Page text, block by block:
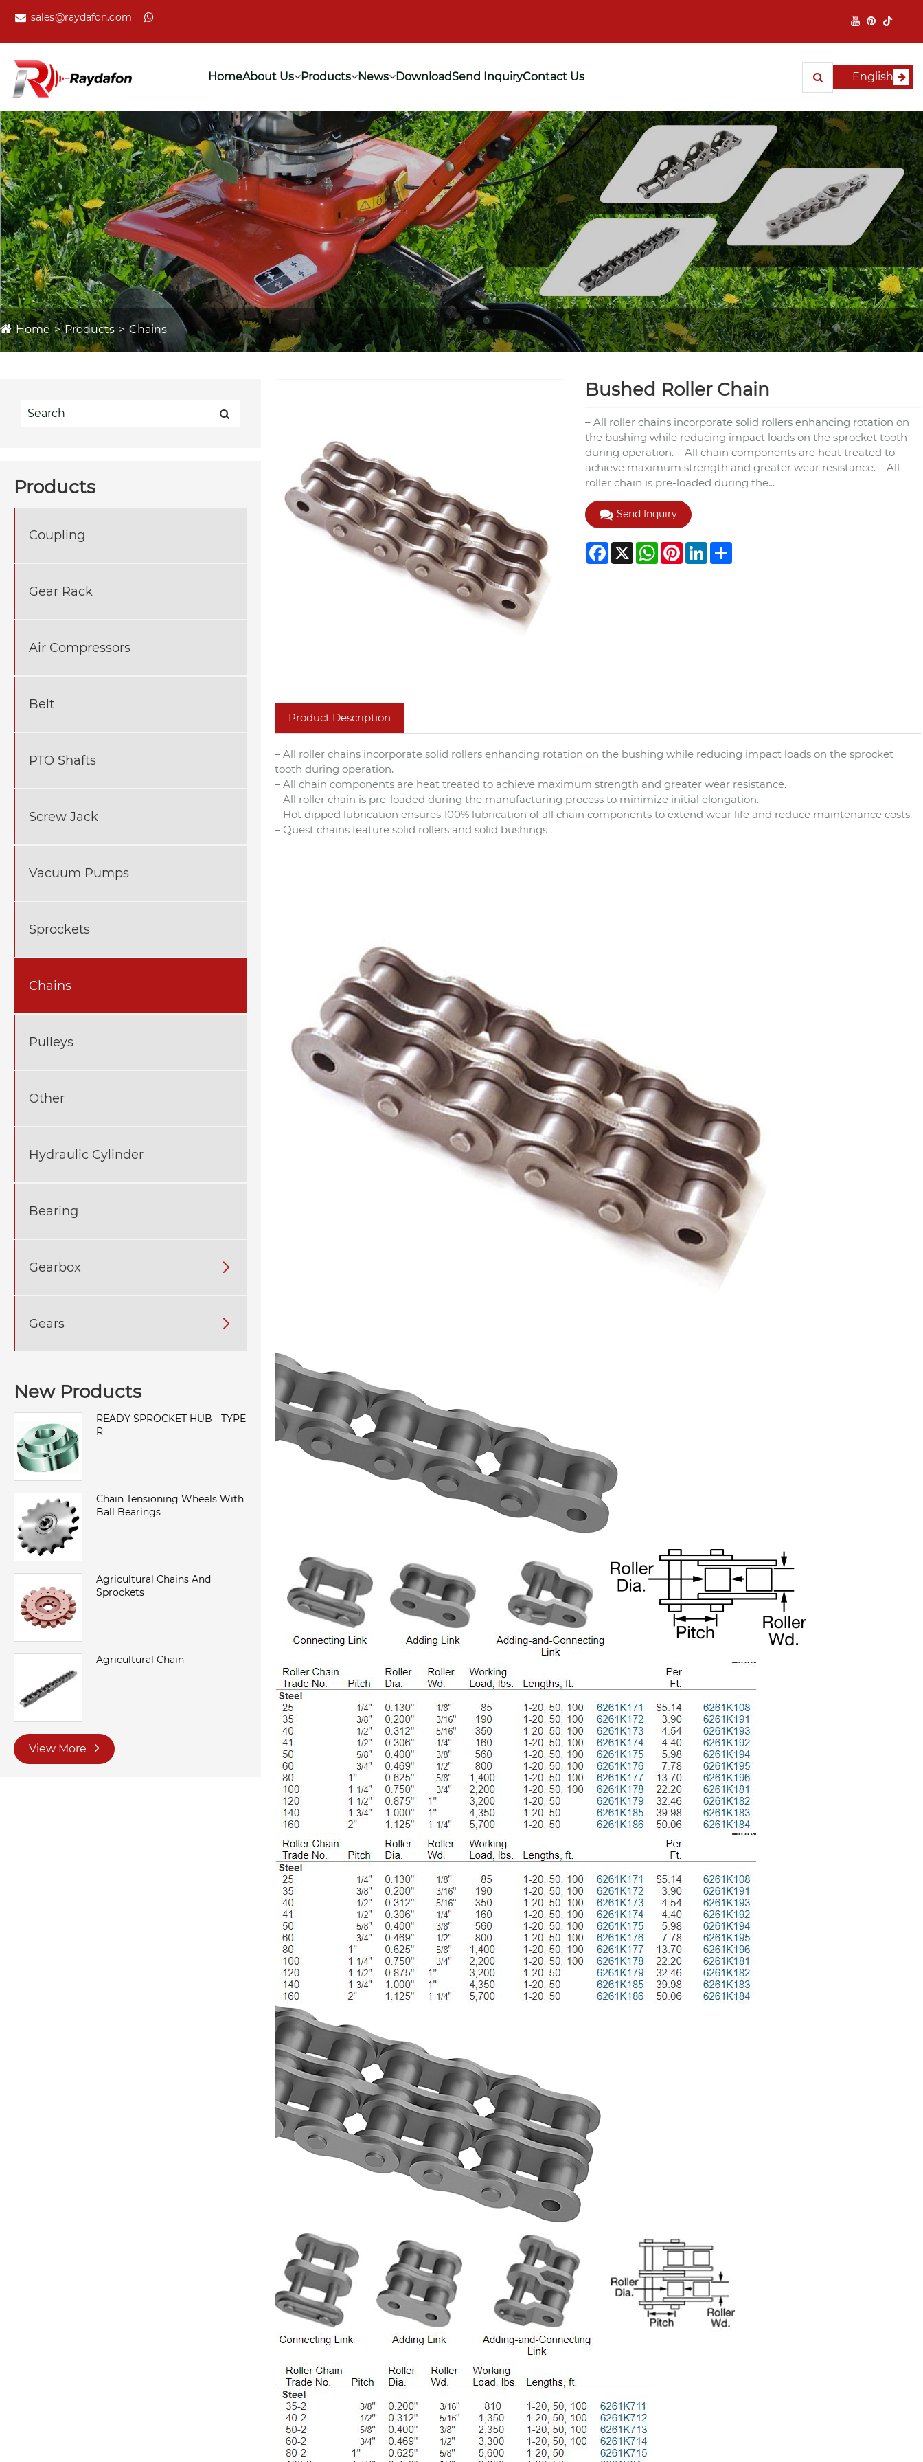
sales@raydafon.com
HomeAbout Us Products News DownloadSend InquiryContact Us English
Home Products Chains
Products
Coupling
Gear Rack
Air Compressors
Belt
PTO Shafts
Screw Jack
Vacuum Pumps
Sprockets
Chains
Pulleys
Other
Hydraulic Cylinder
Bearing
Gearbox 
Gears 
New Products
READY SPROCKET HUB - TYPE
R
Chain Tensioning Wheels With
Ball Bearings
Agricultural Chains And
Sprockets
Agricultural Chain
View More
Bushed Roller Chain
– All roller chains incorporate solid rollers enhancing rotation on
the bushing while reducing impact loads on the sprocket tooth
during operation. – All chain components are heat treated to
achieve maximum strength and greater wear resistance. – All
roller chain is pre-loaded during the...
Send Inquiry
Facebook
X WhatsApp
PinterestLinkedIn
Share
Product Description
– All roller chains incorporate solid rollers enhancing rotation on the bushing while reducing impact loads on the sprocket
tooth during operation.
– All chain components are heat treated to achieve maximum strength and greater wear resistance.
– All roller chain is pre-loaded during the manufacturing process to minimize initial elongation.
– Hot dipped lubrication ensures 100% lubrication of all chain components to extend wear life and reduce maintenance costs.
– Quest chains feature solid rollers and solid bushings .